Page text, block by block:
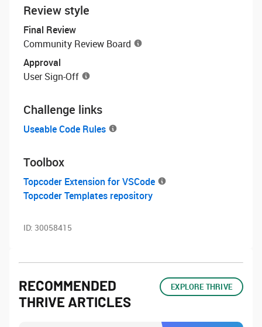
Review style
Final Review
Community Review Board
Approval
User Sign-Off
Challenge links
Useable Code Rules
Toolbox
Topcoder Extension for VSCode
Topcoder Templates repository
ID: 30058415
RECOMMENDED
THRIVE ARTICLES
EXPLORE THRIVE